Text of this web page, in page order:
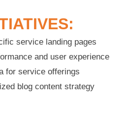
service landing pages
and user experience
for service offerings
blog content strategy